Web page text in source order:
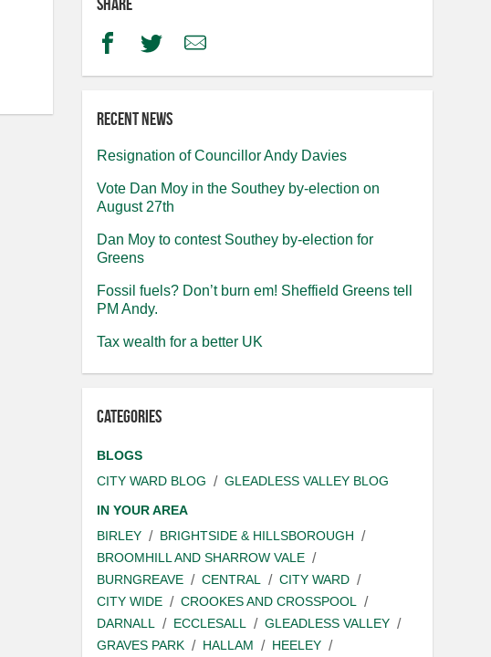
FacebookTwitterEmail
Recent news
Resignation of Councillor Andy Davies
Vote Dan Moy in the Southey by-election on
August 27th
Dan Moy to contest Southey by-election for
Greens
Fossil fuels? Don’t burn em! Sheffield Greens tell
PM Andy.
Tax wealth for a better UK
Categories
BLOGS
CITY WARD BLOG
GLEADLESS VALLEY BLOG
IN YOUR AREA
BIRLEY
BRIGHTSIDE & HILLSBOROUGH
BROOMHILL AND SHARROW VALE
BURNGREAVE
CENTRAL
CITY WARD
CITY WIDE
CROOKES AND CROSSPOOL
DARNALL
ECCLESALL
GLEADLESS VALLEY
GRAVES PARK
HALLAM
HEELEY